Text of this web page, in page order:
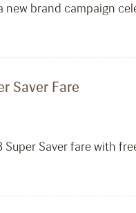
new brand campaign
Saver Fare
Saver fare with